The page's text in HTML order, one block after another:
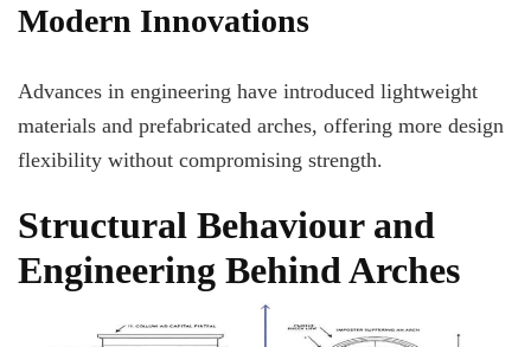
Modern Innovations
Advances in engineering have introduced lightweight
materials and prefabricated arches, offering more design
flexibility without compromising strength.
Structural Behaviour and
Engineering Behind Arches